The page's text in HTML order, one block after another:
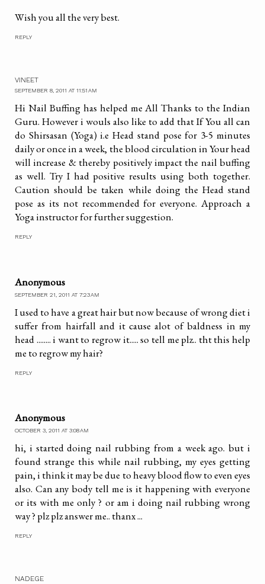
Wish you all the very best.
REPLY
VINEET
SEPTEMBER 8, 2011 AT 11:51 AM
Hi Nail Buffing has helped me All Thanks to the Indian
Guru. However i wouls also like to add that If You all can
do Shirsasan (Yoga) i.e Head stand pose for 3-5 minutes
daily or once in a week, the blood circulation in Your head
will increase & thereby positively impact the nail buffing
as well. Try I had positive results using both together.
Caution should be taken while doing the Head stand
pose as its not recommended for everyone. Approach a
Yoga instructor for further suggestion.
REPLY
Anonymous
SEPTEMBER 21, 2011 AT 7:23 AM
I used to have a great hair but now because of wrong diet i
suffer from hairfall and it cause alot of baldness in my
head ........ i want to regrow it..... so tell me plz.. tht this help
me to regrow my hair?
REPLY
Anonymous
OCTOBER 3, 2011 AT 3:08 AM
hi, i started doing nail rubbing from a week ago. but i
found strange this while nail rubbing, my eyes getting
pain, i think it may be due to heavy blood flow to even eyes
also. Can any body tell me is it happening with everyone
or its with me only ? or am i doing nail rubbing wrong
way ? plz plz answer me.. thanx ...
REPLY
NADEGE